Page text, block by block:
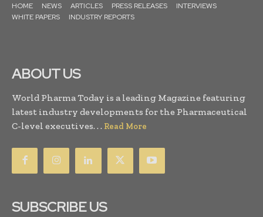
HOME NEWS ARTICLES PRESS RELEASES
INTERVIEWS
WHITE PAPERS
INDUSTRY REPORTS
ABOUT US
World Pharma Today is a leading Magazine featuring
latest industry developments for the Pharmaceutical
C-level executives. . . Read More
SUBSCRIBE US